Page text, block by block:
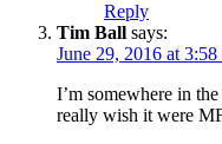
Reply
Tim Ball says:
June 29, 2016 at 3:58
I’m somewhere in
really wish it were